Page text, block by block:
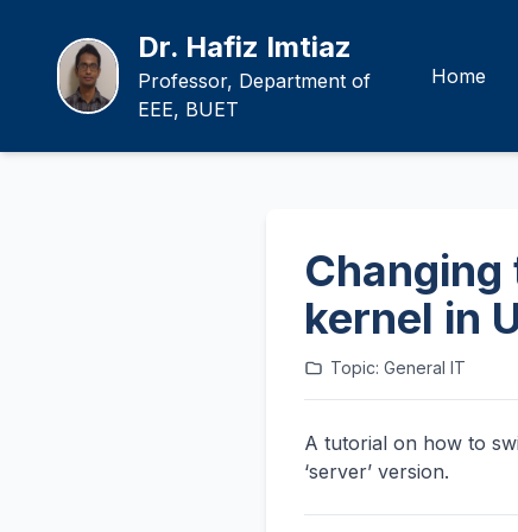
Dr. Hafiz Imtiaz
Professor, Department of
EEE, BUET
Home
Changing
kernel in
Topic: General IT
A tutorial on how to
‘server’ version.